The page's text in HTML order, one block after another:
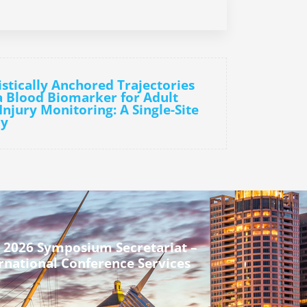
Anchored Trajectories
Blood Biomarker for Adult
Monitoring: A Single-Site
2026 Symposium Secretariat –
Conference Services